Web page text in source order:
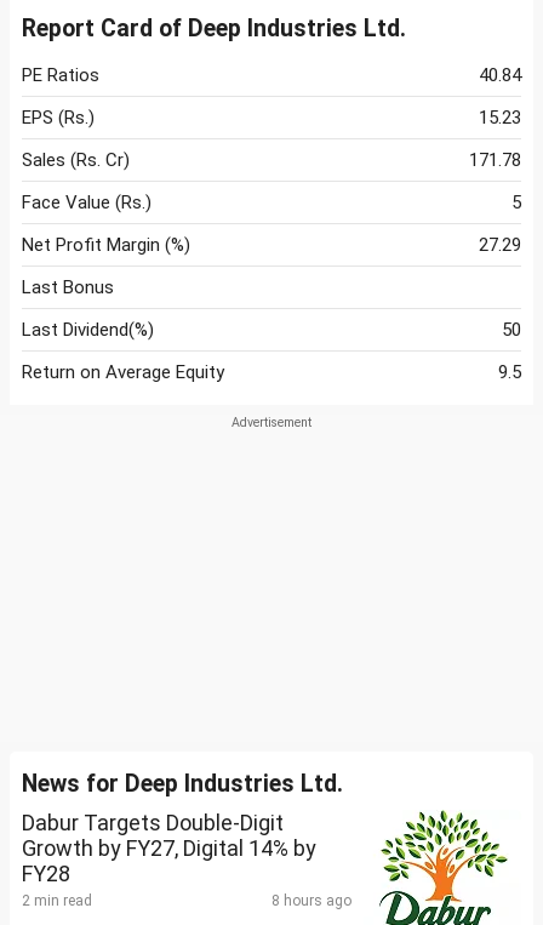
Report Card of Deep Industries Ltd.
PE Ratios
40.84
EPS (Rs.)
15.23
Sales (Rs. Cr)
171.78
Face Value (Rs.)
5
Net Profit Margin (%)
27.29
Last Bonus
Last Dividend(%)
50
Return on Average Equity
9.5
News for Deep Industries Ltd.
Dabur Targets Double-Digit
Growth by FY27, Digital 14% by
FY28
2 min read 8 hours ago